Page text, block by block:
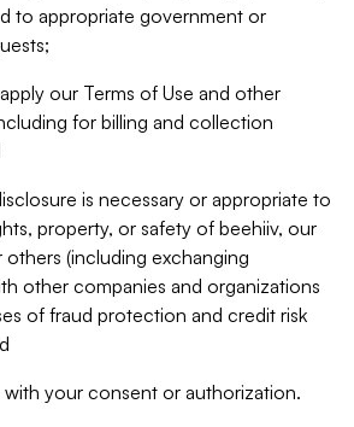
to appropriate government or
our Terms of Use and other
for billing and collection
is necessary or appropriate to
property, or safety of beehiiv, our
(including exchanging
other companies and organizations
of fraud protection and credit risk
with your consent or authorization.